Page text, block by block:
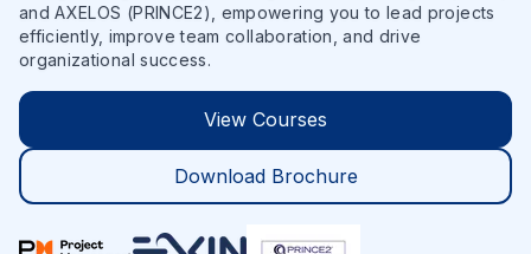
and AXELOS (PRINCE2), empowering you to lead projects
efficiently, improve team collaboration, and drive
organizational success.
View Courses
Download Brochure